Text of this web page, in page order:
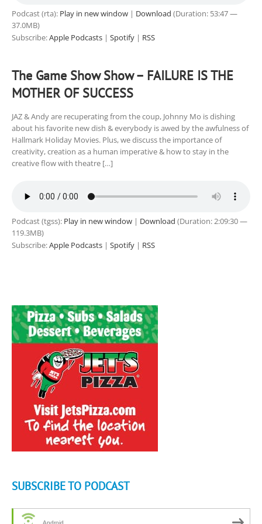
Podcast (rta): Play in new window | Download (Duration: 53:47 —
37.0MB)
Subscribe:Apple Podcasts | Spotify | RSS
The Game Show Show – FAILURE IS THE
MOTHER OF SUCCESS
JAZ & Andy are recuperating from the coup, Johnny Mo is dishing
about his favorite new dish & everybody is awed by the awfulness of
Hallmark Holiday Movies. Plus, we discuss the importance of
creativity, creation as a human imperative & how to stay in the
creative flow with theatre […]
Podcast (tgss): Play in new window | Download (Duration: 2:09:30 —
119.3MB)
Subscribe:Apple Podcasts | Spotify | RSS
SUBSCRIBE TO PODCAST
Android